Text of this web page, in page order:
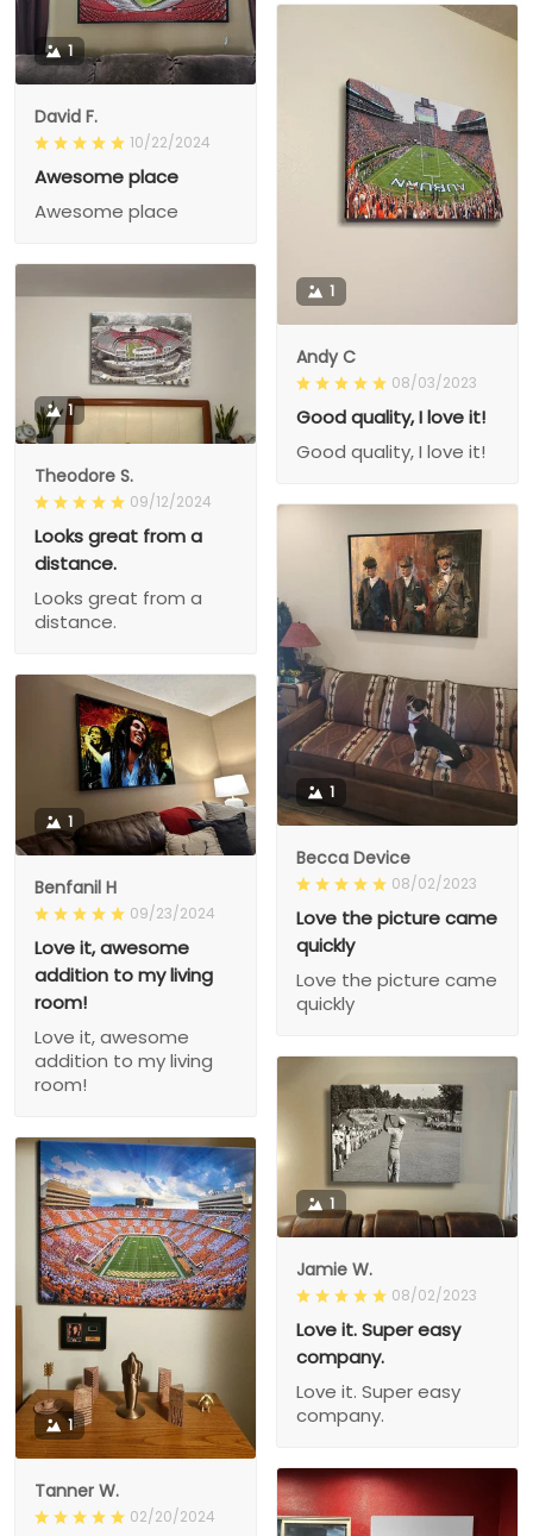
1
David F.
10/22/2024
Awesome place
Awesome place
1
Andy C
08/03/2023
Good quality, I love it!
Good quality, I love it!
1
Theodore S.
09/12/2024
Looks great from a
distance.
Looks great from a
distance.
1
Becca Device
08/02/2023
Love the picture came
quickly
Love the picture came
quickly
1
Benfanil H
09/23/2024
Love it, awesome
addition to my living
room!
Love it, awesome
addition to my living
room!
1
Jamie W.
08/02/2023
Love it. Super easy
company.
Love it. Super easy
company.
1
Tanner W.
02/20/2024